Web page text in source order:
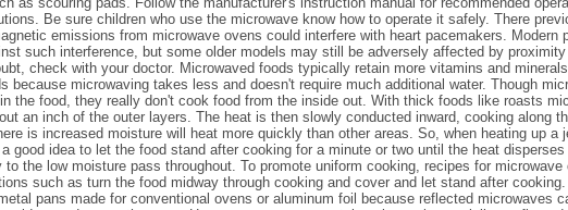
Be sure children who use the microwave know how to operate it safely. There
emissions from microwave ovens could interfere with heart pacemakers. Modern
such interference, but some older models may still be adversely affected by
check with your doctor. Microwaved foods typically retain more vitamins and
because microwaving takes less and doesn't require much additional water. Though
the food, they really don't cook food from the inside out. With thick foods like roasts
an inch of the outer layers. The heat is then slowly conducted inward, cooking along
is increased moisture will heat more quickly than other areas. So, when heating up a
good idea to let the food stand after cooking for a minute or two until the heat
to the low moisture pass throughout. To promote uniform cooking, recipes for
such as turn the food midway through cooking and cover and let stand after
pans made for conventional ovens or aluminum foil because reflected microwaves